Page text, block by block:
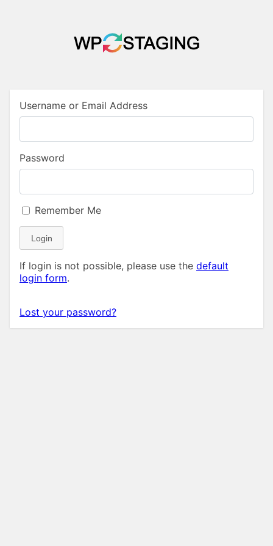
Username or Email Address
Password
Remember Me
Login
If login is not possible, please use the default
login form.
Lost your password?